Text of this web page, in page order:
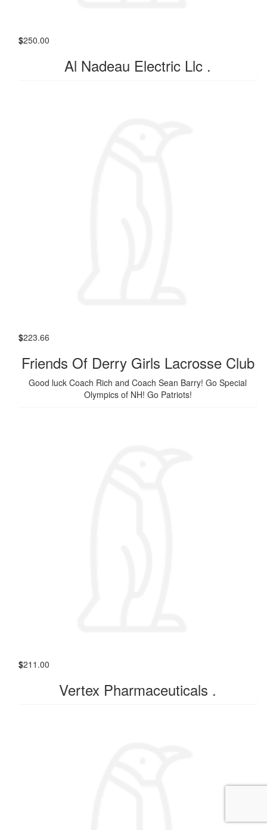
$250.00
Al Nadeau Electric Llc .
$223.66
Friends Of Derry Girls Lacrosse Club
Good luck Coach Rich and Coach Sean Barry! Go Special
Olympics of NH! Go Patriots!
$211.00
Vertex Pharmaceuticals .